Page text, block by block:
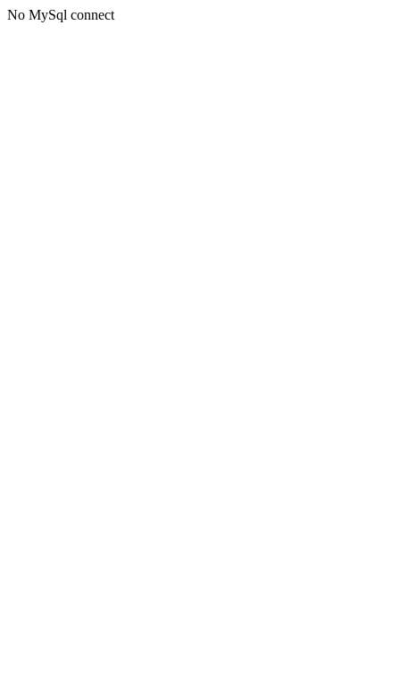
No MySql connect